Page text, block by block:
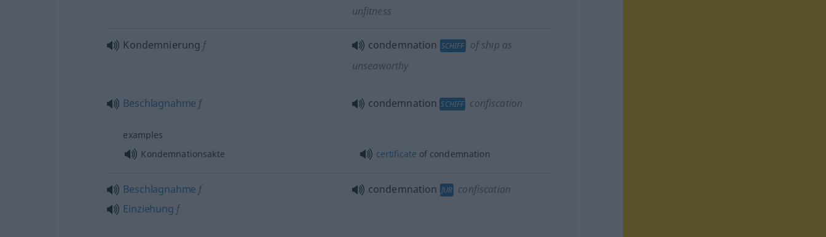
unfitness
Kondemnierung f condemnation SCHIFF
of ship as
unseaworthy
Beschlagnahme f condemnation SCHIFF confiscation
examples
Kondemnationsakte
certificate of condemnation
Beschlagnahme f
Einziehung f
condemnation JUR confiscation